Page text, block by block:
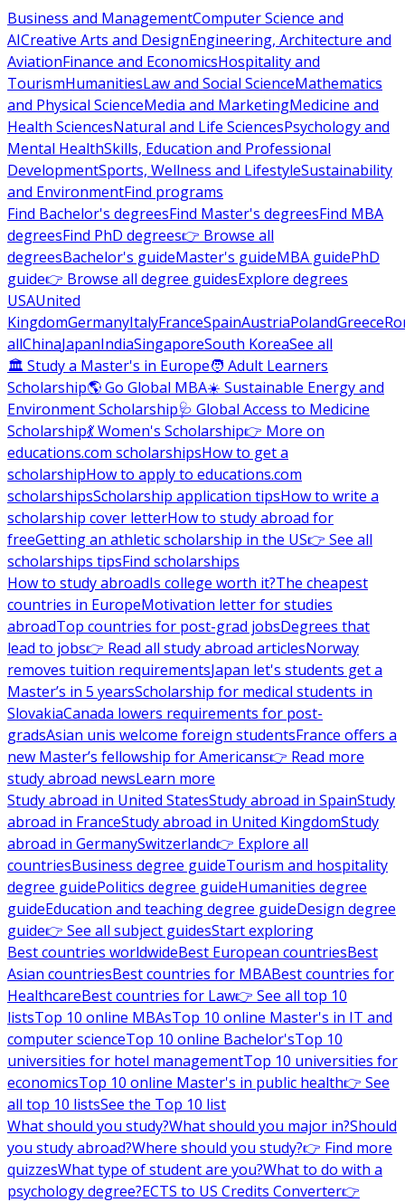
Business and ManagementComputer Science and
AICreative Arts and DesignEngineering, Architecture and
AviationFinance and EconomicsHospitality and
TourismHumanitiesLaw and Social ScienceMathematics
and Physical ScienceMedia and MarketingMedicine and
Health SciencesNatural and Life SciencesPsychology and
Mental HealthSkills, Education and Professional
DevelopmentSports, Wellness and LifestyleSustainability
and EnvironmentFind programs
Find Bachelor's degreesFind Master's degreesFind MBA
degreesFind PhD degrees👉 Browse all
degreesBachelor's guideMaster's guideMBA guidePhD
guide👉 Browse all degree guidesExplore degrees
USAUnited
KingdomGermanyItalyFranceSpainAustriaPolandGreece
allChinaJapanIndiaSingaporeSouth KoreaSee all
🏛 Study a Master's in Europe🧑 Adult Learners
Scholarship🌎 Go Global MBA☀️ Sustainable Energy and
Environment Scholarship🩺 Global Access to Medicine
Scholarship💃 Women's Scholarship👉 More on
educations.com scholarshipsHow to get a
scholarshipHow to apply to educations.com
scholarshipsScholarship application tipsHow to write a
scholarship cover letterHow to study abroad for
freeGetting an athletic scholarship in the US👉 See all
scholarships tipsFind scholarships
How to study abroadIs college worth it?The cheapest
countries in EuropeMotivation letter for studies
abroadTop countries for post-grad jobsDegrees that
lead to jobs👉 Read all study abroad articlesNorway
removes tuition requirementsJapan let's students get a
Master’s in 5 yearsScholarship for medical students in
SlovakiaCanada lowers requirements for post-
gradsAsian unis welcome foreign studentsFrance offers a
new Master’s fellowship for Americans👉 Read more
study abroad newsLearn more
Study abroad in United StatesStudy abroad in SpainStudy
abroad in FranceStudy abroad in United KingdomStudy
abroad in GermanySwitzerland👉 Explore all
countriesBusiness degree guideTourism and hospitality
degree guidePolitics degree guideHumanities degree
guideEducation and teaching degree guideDesign degree
guide👉 See all subject guidesStart exploring
Best countries worldwideBest European countriesBest
Asian countriesBest countries for MBABest countries for
HealthcareBest countries for Law👉 See all top 10
listsTop 10 online MBAsTop 10 online Master's in IT and
computer scienceTop 10 online Bachelor'sTop 10
universities for hotel managementTop 10 universities for
economicsTop 10 online Master's in public health👉 See
all top 10 listsSee the Top 10 list
What should you study?What should you major in?Should
you study abroad?Where should you study?👉 Find more
quizzesWhat type of student are you?What to do with a
psychology degree?ECTS to US Credits Converter👉